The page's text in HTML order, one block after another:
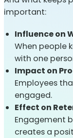
important:
Influence on
When people
with one
Impact on
Employees
engaged.
Effect on
Engagement
creates a